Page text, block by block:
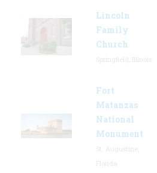
Lincoln
Family
Church
Fort
Matanzas
National
Monument